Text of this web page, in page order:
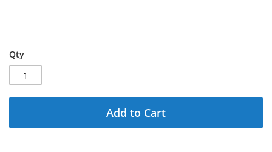
Qty
Add to Cart